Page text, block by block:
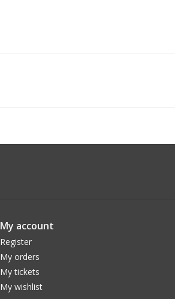
My account
Register
My orders
My tickets
My wishlist